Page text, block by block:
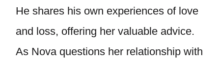
He shares his own experiences of love
and loss, offering her valuable advice.
As Nova questions her relationship with